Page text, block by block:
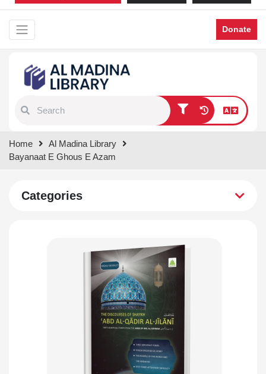
Donate
results.
Home
Al Madina Library
Bayanaat E Ghous E Azam
Categories